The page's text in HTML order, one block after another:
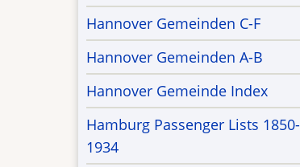
Hannover Gemeinden C-F
Hannover Gemeinden A-B
Hannover Gemeinde Index
Hamburg Passenger Lists 1850-
1934